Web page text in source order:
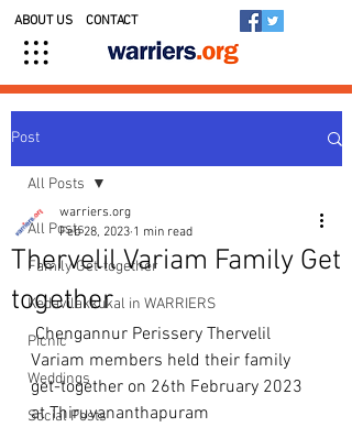
ABOUT US CONTACT
Post
All Posts
Family Get-together
Kedavilakkukal in WARRIERS
Picnic
Weddings
Social Posts
All Posts
Thervelil Variam Family Get
together
warriers.org
Feb 28, 2023 1 min read
Chengannur Perissery Thervelil
Variam members held their family
get-together on 26th February 2023
at Thiruvananthapuram